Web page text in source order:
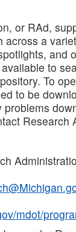
or RAd,
across a
and
to
To
to be
Research
mdot/